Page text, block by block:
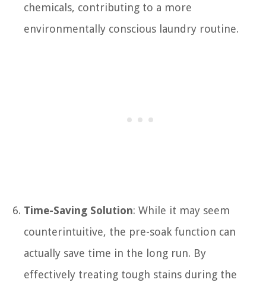
chemicals, contributing to a more
environmentally conscious laundry routine.
Time-Saving Solution: While it may seem
counterintuitive, the pre-soak function can
actually save time in the long run. By
effectively treating tough stains during the